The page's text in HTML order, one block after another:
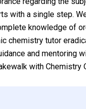
with a single step.
knowledge of
chemistry tutor
and mentoring
with Chemistry